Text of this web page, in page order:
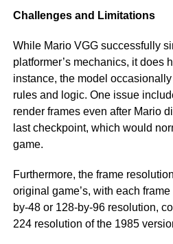
Challenges and Limitations
While Mario VGG successfully
platformer’s mechanics, it does
instance, the model
rules and logic. One issue
render frames even after Mario
last checkpoint, which would
game.
Furthermore, the frame
original game’s, with each
by-48 or 128-by-96 resolution,
224 resolution of the 1985